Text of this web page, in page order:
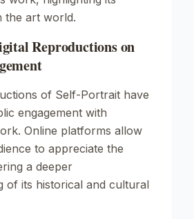
the art world.
Reproductions on
of Self-Portrait have
engagement with
Online platforms allow
to appreciate the
a deeper
of its historical and cultural